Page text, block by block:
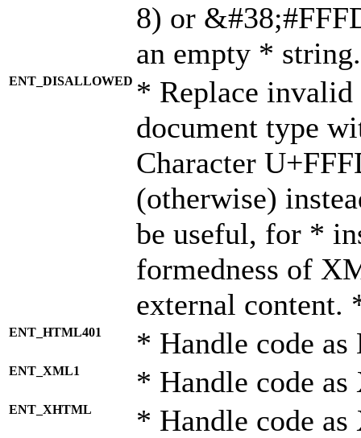
8) or
an empty *
ENT_DISALLOWED * Replace
document type
Character
(otherwise)
be useful, for *
formedness of
external content.
ENT_HTML401 * Handle code
ENT_XML1 * Handle code
ENT_XHTML * Handle code